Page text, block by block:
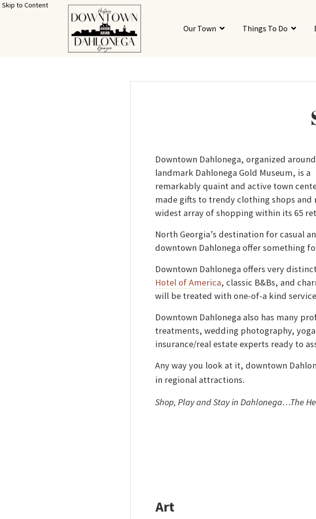
Skip to Content
Our Town Things To Do
Downtown Dahlonega, organized
landmark Dahlonega Gold Museum, is a
remarkably quaint and active town
made gifts to trendy clothing shops
widest array of shopping within its 65
North Georgia’s destination for casual
downtown Dahlonega offer something
Downtown Dahlonega offers very
Hotel of America, classic B&Bs, and
will be treated with one-of-a kind
Downtown Dahlonega also has many
treatments, wedding photography,
insurance/real estate experts ready to
Any way you look at it, downtown
in regional attractions.
Shop, Play and Stay in Dahlonega…The
Art